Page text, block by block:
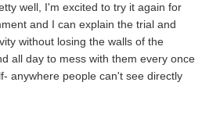
well, I'm excited to try it again for
and I can explain the trial and
without losing the walls of the
all day to mess with them every once
anywhere people can't see directly